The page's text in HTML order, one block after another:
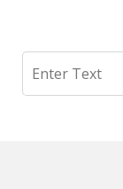
Search